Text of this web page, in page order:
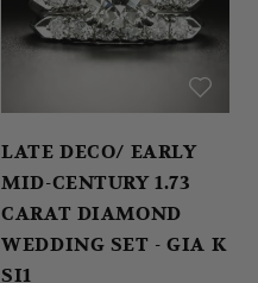
LATE DECO/ EARLY
MID-CENTURY 1.73
CARAT DIAMOND
WEDDING SET - GIA K
SI1